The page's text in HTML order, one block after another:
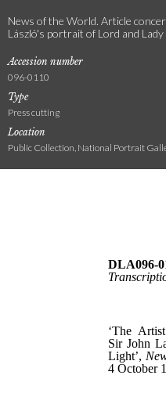
News of the World. Article
László's portrait of Lord and
Accession number
096-0110
Type
Press cutting
Location
Public Collection, National Portrait